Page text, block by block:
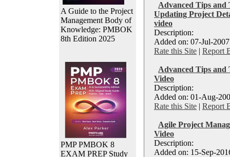
A Guide to the Project
Management Body of
Knowledge: PMBOK
8th Edition 2025
PMP PMBOK 8
EXAM PREP Study
Advanced Tips
Updating Project
video
Description:
Added on: 07-Jul-
Rate this Site | Report
Advanced Tips and
Video
Description:
Added on: 01-Aug-
Rate this Site | Report
Agile Project
Video
Description:
Added on: 15-Sep-